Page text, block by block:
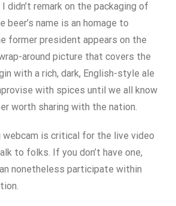
didn’t remark on the packaging of
beer’s name is an homage to
former president appears on the
around picture that covers the
with a rich, dark, English-style ale
with spices until we all know
worth sharing with the nation.
webcam is critical for the live video
to folks. If you don’t have one,
nonetheless participate within